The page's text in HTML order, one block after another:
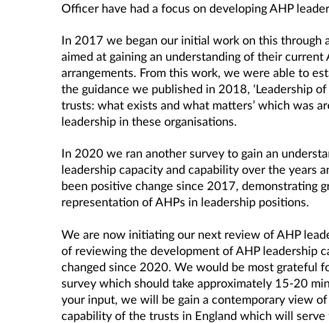
Officer have had a focus on developing AHP
In 2017 we began our initial work on this through
aimed at gaining an understanding of their current
arrangements. From this work, we were able to
the guidance we published in 2018, ‘Leadership
trusts: what exists and what matters’ which was
leadership in these organisations.
In 2020 we ran another survey to gain an
leadership capacity and capability over the years
been positive change since 2017, demonstrating
representation of AHPs in leadership positions.
We are now initiating our next review of AHP
of reviewing the development of AHP leadership
changed since 2020. We would be most grateful
survey which should take approximately 15-20
your input, we will be gain a contemporary view
capability of the trusts in England which will